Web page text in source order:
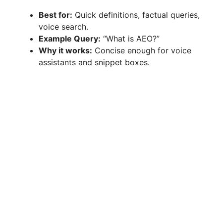
Best for: Quick definitions, factual queries,
voice search.
Example Query: “What is AEO?”
Why it works: Concise enough for voice
assistants and snippet boxes.